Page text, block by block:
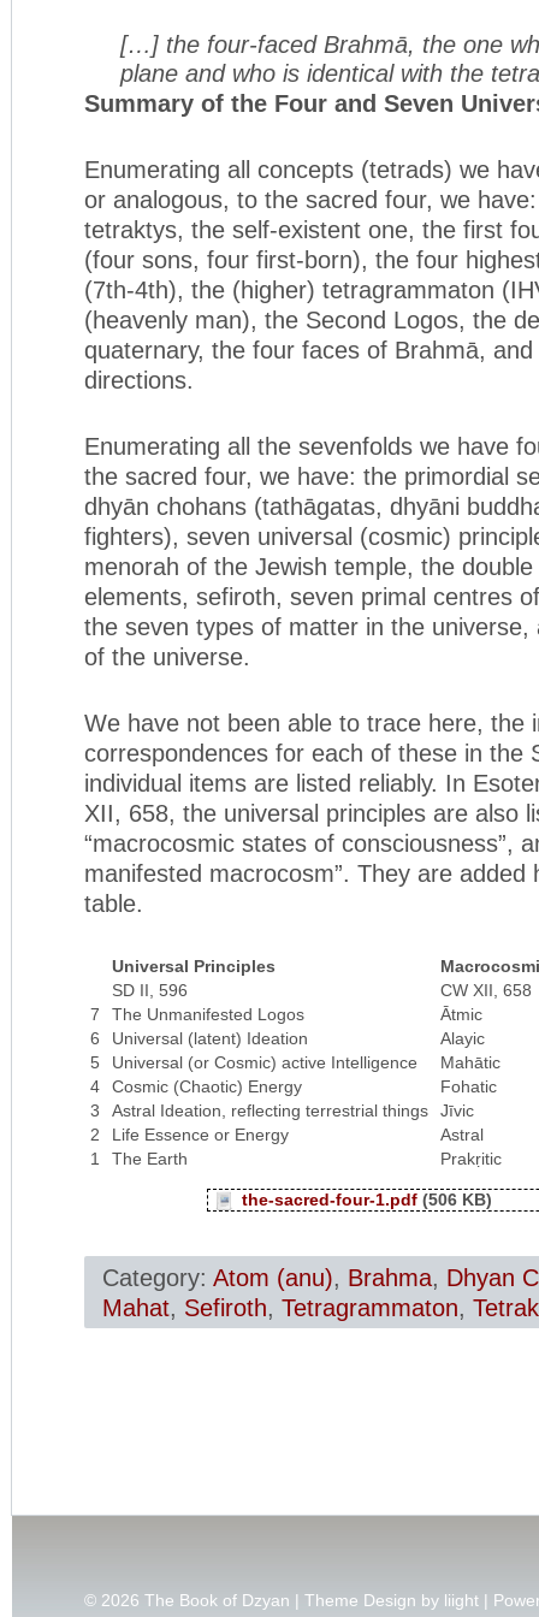
[…] the four-faced Brahmā, the one
plane and who is identical with the
Summary of the Four and Seven
Enumerating all concepts (tetrads) we
or analogous, to the sacred four, we
tetraktys, the self-existent one, the first
(four sons, four first-born), the four
(7th-4th), the (higher) tetragrammaton
(heavenly man), the Second Logos, the
quaternary, the four faces of Brahmā,
directions.
Enumerating all the sevenfolds we have
the sacred four, we have: the primordial
dhyān chohans (tathāgatas, dhyāni
fighters), seven universal (cosmic)
menorah of the Jewish temple, the
elements, sefiroth, seven primal centres
the seven types of matter in the universe,
of the universe.
We have not been able to trace here, the
correspondences for each of these in the
individual items are listed reliably. In
XII, 658, the universal principles are also
“macrocosmic states of consciousness”,
manifested macrocosm”. They are added
table.
Universal Principles
SD II, 596
CW XII, 658
7
The Unmanifested Logos
Ātmic
6
Universal (latent) Ideation
Alayic
5
Universal (or Cosmic) active Intelligence
Mahātic
4
Cosmic (Chaotic) Energy
Fohatic
3
Astral Ideation, reflecting terrestrial things
Jīvic
2
Life Essence or Energy
Astral
1
The Earth Prakṛitic
the-sacred-four-1.pdf(506 KB)
Category: Atom (anu), Brahma, Dhyan
Mahat, Sefiroth, Tetragrammaton,
© 2026 The Book of Dzyan | Theme Design by liight |